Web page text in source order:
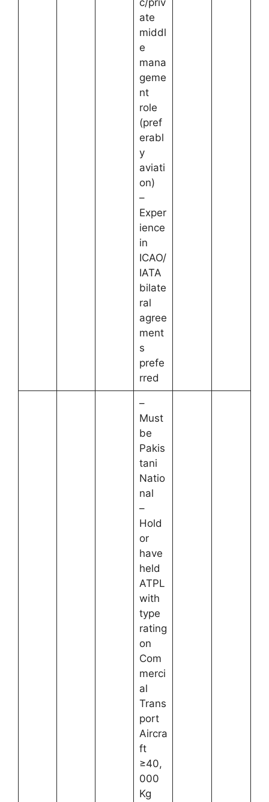
c/priv
ate
middl
e
mana
geme
nt
role
(pref
erabl
y
aviati
on)
–
Exper
ience
in
ICAO/
IATA
bilate
ral
agree
ment
s
prefe
rred
–
Must
be
Pakis
tani
Natio
nal
–
Hold
or
have
held
ATPL
with
type
rating
on
Com
merci
al
Trans
port
Aircra
ft
≥40,
000
Kg